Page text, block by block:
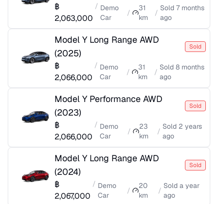
฿
2,063,000
/ Demo
Car
/
31
km
/
Sold7 months
ago
Model Y Long Range AWD
(2025)
Sold
฿
2,066,000
/ Demo
Car
/
31
km
/
Sold8 months
ago
Model Y Performance AWD
(2023)
Sold
฿
2,066,000
/ Demo
Car
/
23
km
/
Sold 2 years
ago
Model Y Long Range AWD
(2024)
Sold
฿
2,067,000
/ Demo
Car
/
20
km
/
Sold a year
ago